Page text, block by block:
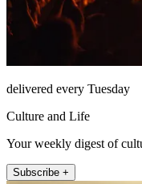
delivered every Tuesday
Culture and Life
Your weekly digest of
Subscribe +